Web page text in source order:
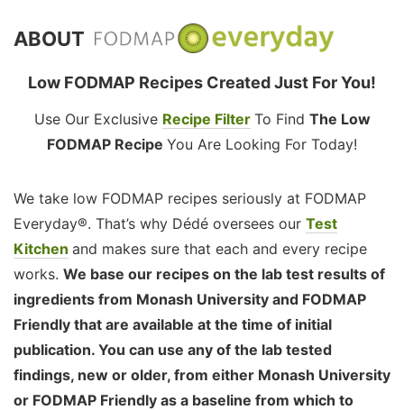
ABOUT
Low FODMAP Recipes Created Just For You!
Use Our Exclusive Recipe Filter To Find The Low
FODMAP Recipe You Are Looking For Today!
We take low FODMAP recipes seriously at FODMAP
Everyday®. That’s why Dédé oversees our Test
Kitchen and makes sure that each and every recipe
works. We base our recipes on the lab test results of
ingredients from Monash University and FODMAP
Friendly that are available at the time of initial
publication. You can use any of the lab tested
findings, new or older, from either Monash University
or FODMAP Friendly as a baseline from which to